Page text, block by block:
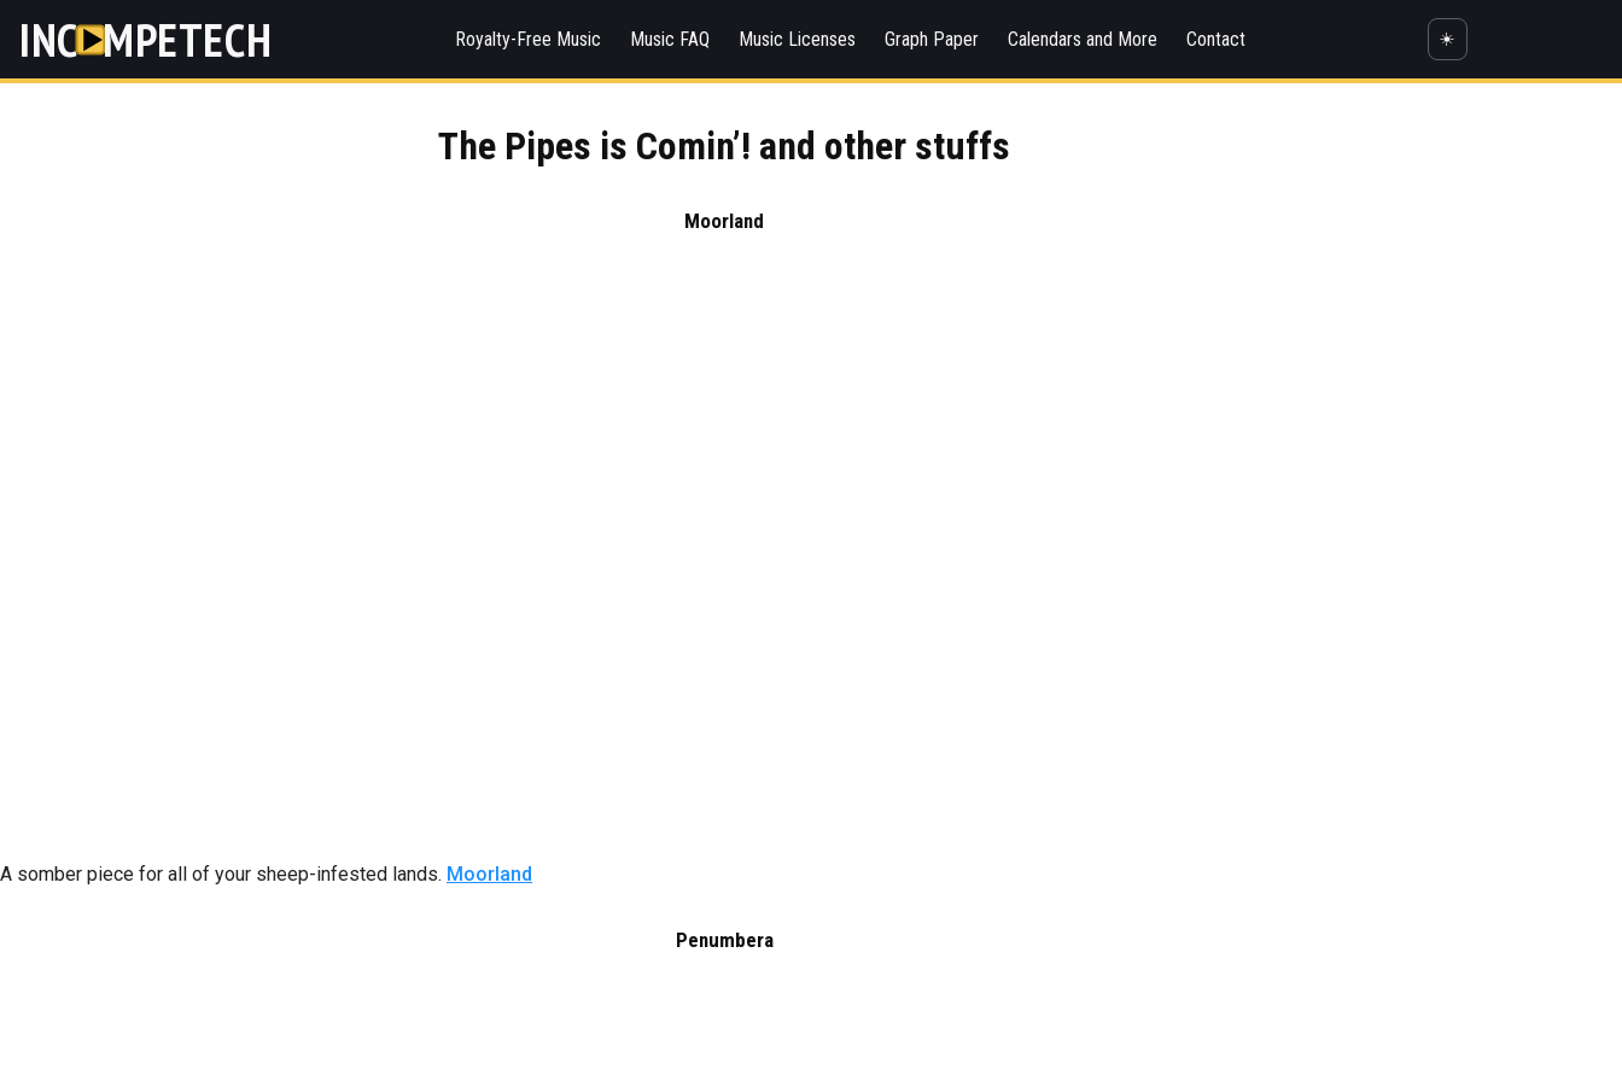
INC MPETECH Royalty-Free Music Music FAQ Music Licenses Graph Paper Calendars and More Contact ☀️
The Pipes is Comin’! and other stuffs
Moorland
A somber piece for all of your sheep-infested lands. Moorland
Penumbera